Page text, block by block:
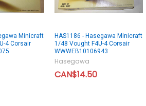
Minicraft
4 Corsair
HAS1186 - Hasegawa Minicraft
1/48 Vought F4U-4 Corsair
WWWEB10106943
Hasegawa
CAN$14.50